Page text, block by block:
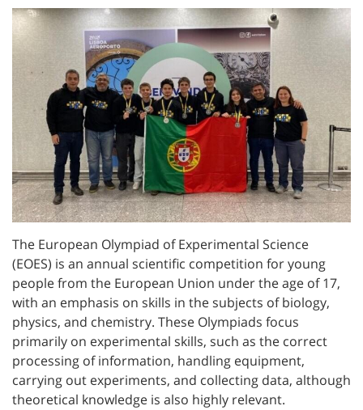
The European Olympiad of Experimental Science
(EOES) is an annual scientific competition for young
people from the European Union under the age of 17,
with an emphasis on skills in the subjects of biology,
physics, and chemistry. These Olympiads focus
primarily on experimental skills, such as the correct
processing of information, handling equipment,
carrying out experiments, and collecting data, although
theoretical knowledge is also highly relevant.